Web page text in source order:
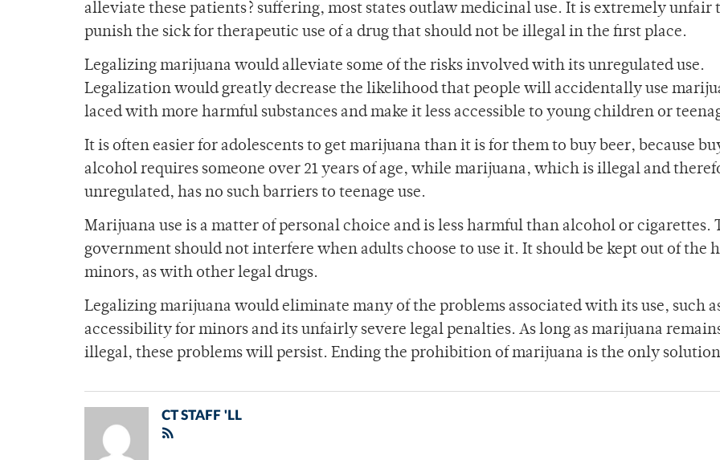
alleviate these patients? suffering, most states outlaw medicinal use. It is extremely unfair
punish the sick for therapeutic use of a drug that should not be illegal in the first place.
Legalizing marijuana would alleviate some of the risks involved with its unregulated use.
Legalization would greatly decrease the likelihood that people will accidentally use
laced with more harmful substances and make it less accessible to young children or
It is often easier for adolescents to get marijuana than it is for them to buy beer, because
alcohol requires someone over 21 years of age, while marijuana, which is illegal and
unregulated, has no such barriers to teenage use.
Marijuana use is a matter of personal choice and is less harmful than alcohol or cigarettes.
government should not interfere when adults choose to use it. It should be kept out of the
minors, as with other legal drugs.
Legalizing marijuana would eliminate many of the problems associated with its use, such
accessibility for minors and its unfairly severe legal penalties. As long as marijuana
illegal, these problems will persist. Ending the prohibition of marijuana is the only
CT STAFF 'LL